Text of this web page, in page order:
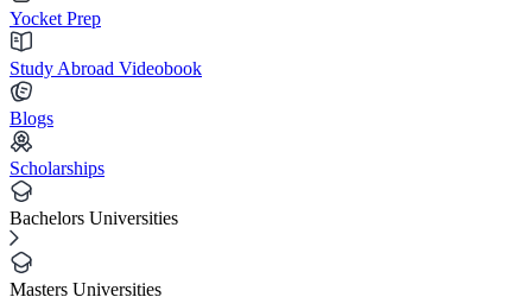
Yocket Prep
Study Abroad Videobook
Blogs
Scholarships
Bachelors Universities
Masters Universities